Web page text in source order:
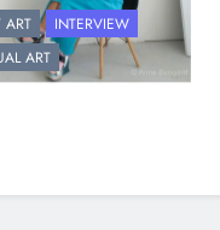
ART
INTERVIEW
ART